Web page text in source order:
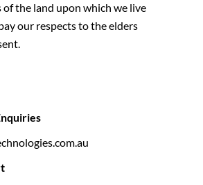
the land upon which we live
our respects to the elders